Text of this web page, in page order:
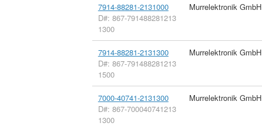
7914-88281-2131000
D#: 867-791488281213
1300
Murrelektronik GmbH
7914-88281-2131300
D#: 867-791488281213
1500
Murrelektronik GmbH
7000-40741-2131300
D#: 867-700040741213
1300
Murrelektronik GmbH